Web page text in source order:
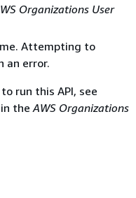
Organizations User
Attempting to
an error.
run this API, see
in theAWS Organizations